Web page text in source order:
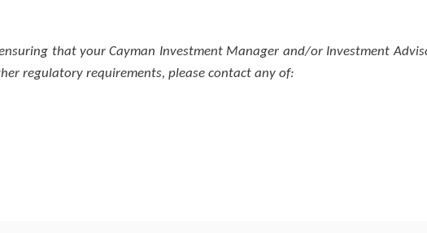
that your Cayman Investment Manager and/or Investment
regulatory requirements, please contact any of: